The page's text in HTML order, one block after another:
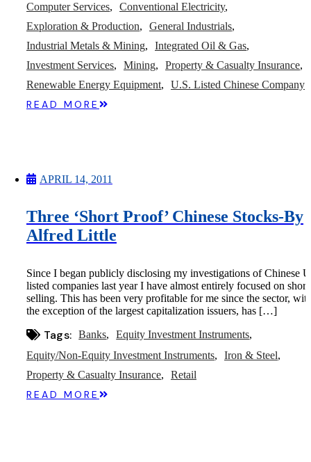
Computer Services
Conventional Electricity
Exploration & Production
General Industrials
Industrial Metals & Mining
Integrated Oil & Gas
Investment Services
Mining
Property & Casualty Insurance
Renewable Energy Equipment
U.S. Listed Chinese Company
READ MORE
APRIL 14, 2011
Three ‘Short Proof’ Chinese Stocks-By
Alfred Little
Since I began publicly disclosing my investigations of Chinese
listed companies last year I have almost entirely focused on short
selling. This has been very profitable for me since the sector,
the exception of the largest capitalization issuers, has […]
Tags: Banks
Equity Investment Instruments
Equity/Non-Equity Investment Instruments
Iron & Steel
Property & Casualty Insurance
Retail
READ MORE